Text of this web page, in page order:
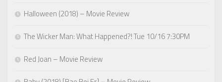
Halloween (2018) – Movie Review
The Wicker Man: What Happened?! Tue 10/16 7:30PM
Red Joan – Movie Review